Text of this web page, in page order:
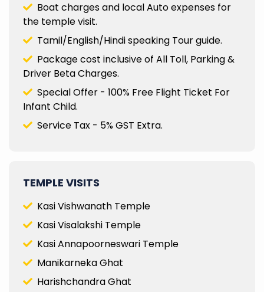
Boat charges and local Auto expenses for
the temple visit.
Tamil/English/Hindi speaking Tour guide.
Package cost inclusive of All Toll, Parking &
Driver Beta Charges.
Special Offer - 100% Free Flight Ticket For
Infant Child.
Service Tax - 5% GST Extra.
TEMPLE VISITS
Kasi Vishwanath Temple
Kasi Visalakshi Temple
Kasi Annapoorneswari Temple
Manikarneka Ghat
Harishchandra Ghat